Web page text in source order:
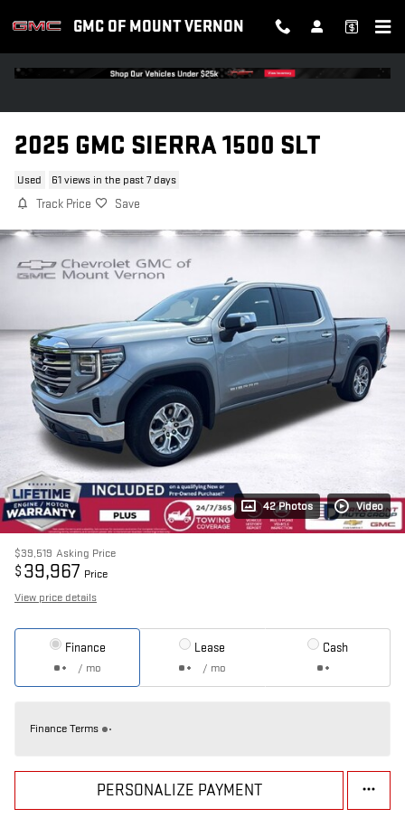
GMC OF MOUNT VERNON
2025 GMC SIERRA 1500 SLT
Used 61 views in the past 7 days
Track Price Save
42 Photos Video
$39,519 Asking Price
$ 39,967 Price
View price details
Finance
/ mo
Lease
/ mo
Cash
Finance Terms
PERSONALIZE PAYMENT